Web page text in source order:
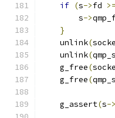
if (s->fd >=
        s
->
}
    unlink
(
    unlink
(
    g_free
(
    g_free
(
    g_assert
(s->